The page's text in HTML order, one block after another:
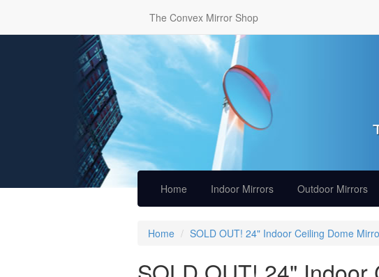
The Convex Mirror Shop
Home Indoor Mirrors Outdoor Mirrors
Home SOLD OUT! 24" Indoor Ceiling Dome